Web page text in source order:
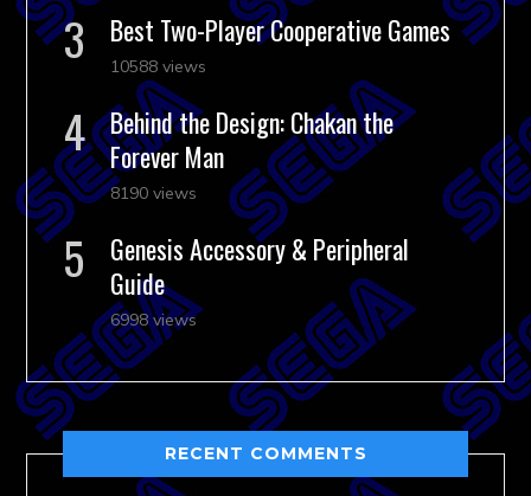
Best Two-Player Cooperative Games
10588 views
Behind the Design: Chakan the
Forever Man
8190 views
Genesis Accessory & Peripheral
Guide
6998 views
RECENT COMMENTS